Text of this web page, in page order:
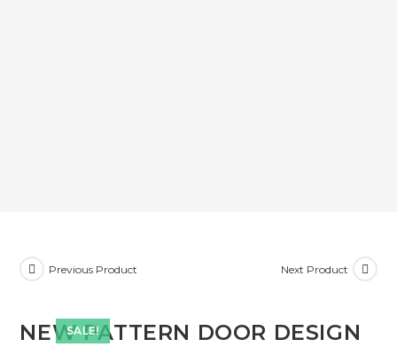
SALE!
Previous Product Next Product
NEW PATTERN DOOR DESIGN